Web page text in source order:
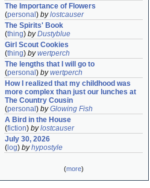
The Importance of Flowers
(personal ) bylostcauser
The Spirits' Book
(thing) byDustyblue
Girl Scout Cookies
(thing) bywertperch
The lengths that I will go to
(personal ) bywertperch
How I realized that my childhood was
more complex than just our lunches at
The Country Cousin
(personal ) byGlowing Fish
A Bird in the House
(fiction) bylostcauser
July 30, 2026
( log) byhypostyle
(more)